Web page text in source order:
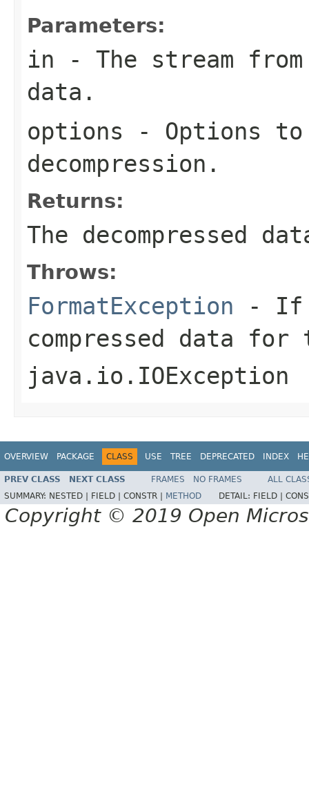
Parameters:
in - The stream
data.
options - Options to
decompression.
Returns:
The decompressed
Throws:
FormatException - If
compressed data for
java.io.IOException
OVERVIEW PACKAGE CLASS USE TREE DEPRECATED INDEX
PREV CLASS NEXT CLASS FRAMES NO FRAMES
ALL
SUMMARY: NESTED | FIELD | CONSTR | METHOD DETAIL: FIELD |
Copyright © 2019 Open